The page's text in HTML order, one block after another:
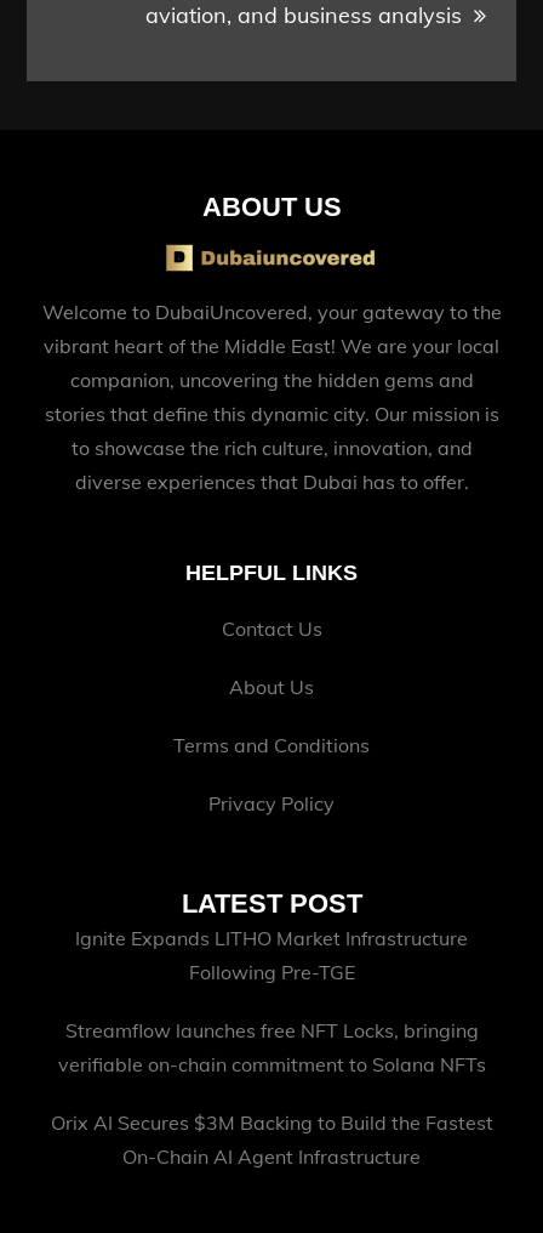
aviation, and business analysis
ABOUT US
Welcome to DubaiUncovered, your gateway to the
vibrant heart of the Middle East! We are your local
companion, uncovering the hidden gems and
stories that define this dynamic city. Our mission is
to showcase the rich culture, innovation, and
diverse experiences that Dubai has to offer.
HELPFUL LINKS
Contact Us
About Us
Terms and Conditions
Privacy Policy
LATEST POST
Ignite Expands LITHO Market Infrastructure
Following Pre-TGE
Streamflow launches free NFT Locks, bringing
verifiable on-chain commitment to Solana NFTs
Orix AI Secures $3M Backing to Build the Fastest
On-Chain AI Agent Infrastructure